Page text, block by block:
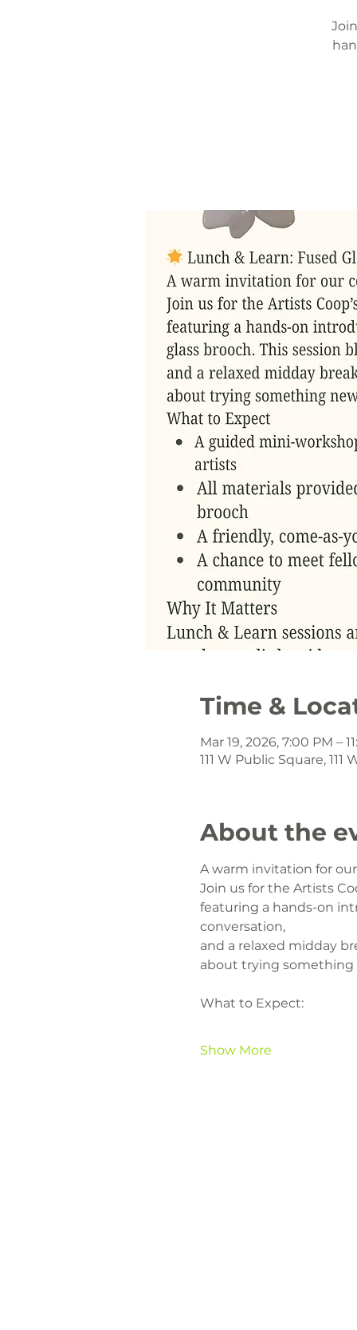
Time &
Mar 19, 2026, 7:00 PM –
111 W Public Square,
About the
A warm invitation for
Join us for the Artists
featuring a hands-on
conversation,
and a relaxed midday
about trying something
What to Expect:
Show More